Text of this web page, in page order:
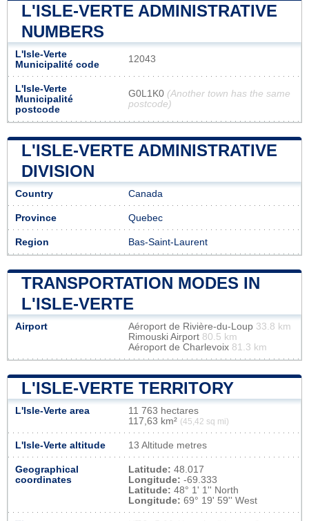
L'ISLE-VERTE ADMINISTRATIVE
NUMBERS
L'Isle-Verte
Municipalité code
12043
L'Isle-Verte
Municipalité
postcode
G0L1K0 (Another town has the same
postcode)
L'ISLE-VERTE ADMINISTRATIVE
DIVISION
Country Canada
Province Quebec
Region Bas-Saint-Laurent
TRANSPORTATION MODES IN
L'ISLE-VERTE
Airport Aéroport de Rivière-du-Loup 33.8 km
Rimouski Airport 80.5 km
Aéroport de Charlevoix 81.3 km
L'ISLE-VERTE TERRITORY
L'Isle-Verte area
11 763 hectares
117,63 km² (45,42 sq mi)
L'Isle-Verte altitude 13 Altitude metres
Geographical
coordinates
Latitude: 48.017
Longitude: -69.333
Latitude: 48° 1' 1'' North
Longitude: 69° 19' 59'' West